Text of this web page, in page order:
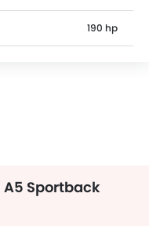
190 hp
A5 Sportback